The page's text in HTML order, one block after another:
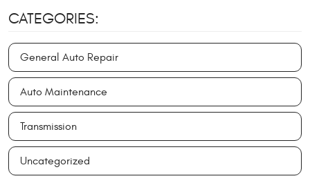
CATEGORIES:
General Auto Repair
Auto Maintenance
Transmission
Uncategorized